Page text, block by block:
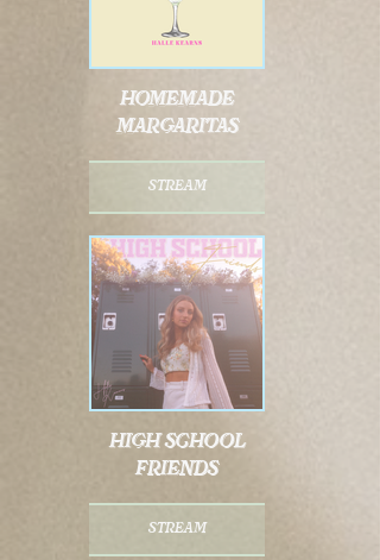
homemade
margaritas
stream
high school
friends
stream